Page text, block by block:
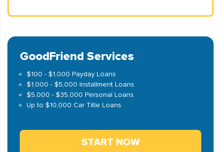
GoodFriend Services
$100 - $1,000 Payday Loans
$1,000 - $5,000 Installment Loans
$5,000 - $35,000 Personal Loans
Up to $10,000 Car Title Loans
START NOW